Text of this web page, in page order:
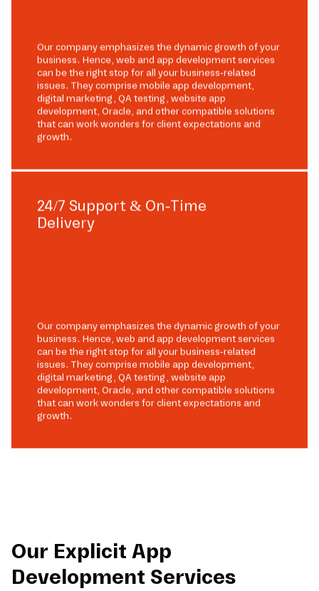
Our company emphasizes the dynamic growth of your
business. Hence, web and app development services
can be the right stop for all your business-related
issues. They comprise mobile app development,
digital marketing, QA testing, website app
development, Oracle, and other compatible solutions
that can work wonders for client expectations and
growth.
24/7 Support & On-Time
Delivery
Our company emphasizes the dynamic growth of your
business. Hence, web and app development services
can be the right stop for all your business-related
issues. They comprise mobile app development,
digital marketing, QA testing, website app
development, Oracle, and other compatible solutions
that can work wonders for client expectations and
growth.
Our Explicit App
Development Services